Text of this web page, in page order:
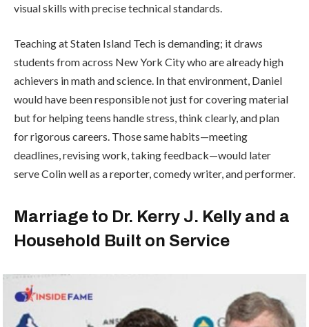
visual skills with precise technical standards.
Teaching at Staten Island Tech is demanding; it draws
students from across New York Citywho are already high
achievers in math and science. In that environment, Daniel
would have been responsible not just for covering material
but for helping teens handle stress, think clearly, and plan
for rigorous careers. Those same habits—meeting
deadlines, revising work, taking feedback—would later
serve Colin well as a reporter, comedy writer, and performer.
Marriage to Dr. Kerry J. Kelly and a
Household Built on Service